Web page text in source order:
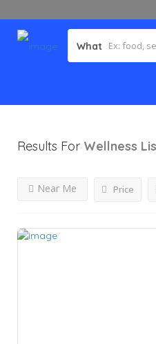
What
Results For Wellness
Price
Near Me